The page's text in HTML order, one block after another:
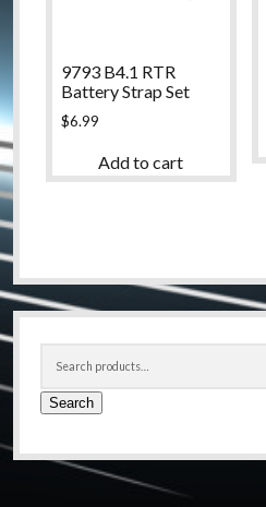
9793 B4.1 RTR
Battery Strap Set
$6.99
Add to cart
Sidebar
Search